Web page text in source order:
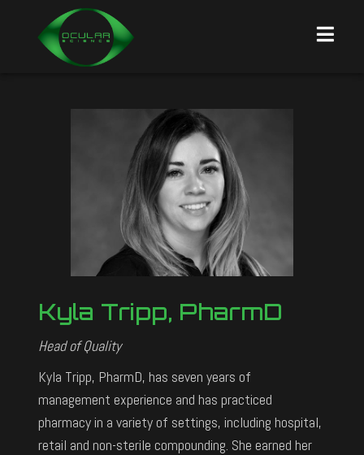
Kyla Tripp, PharmD
Head of Quality
Kyla Tripp, PharmD, has seven years of
management experience and has practiced
pharmacy in a variety of settings, including hospital,
retail and non-sterile compounding. She earned her